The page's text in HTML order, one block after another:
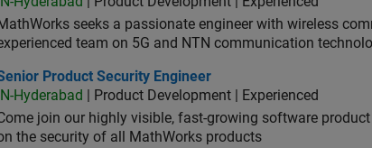
seeks a passionate engineer with wireless
team on 5G and NTN communication
Product Security Engineer
Product Security Engineer
IN-Hyderabad
| Product Development | Experienced
join our highly visible, fast-growing software
the security of all MathWorks products